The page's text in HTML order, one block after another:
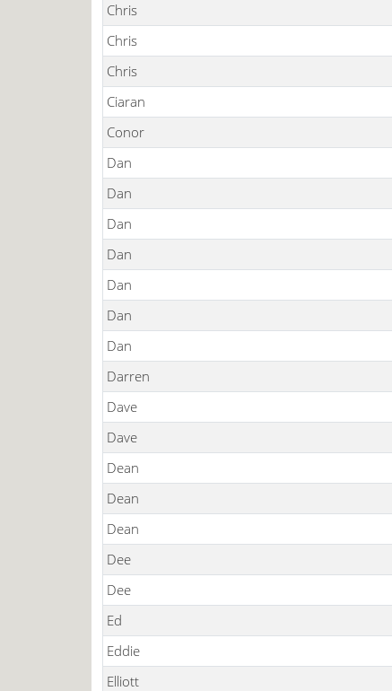
Chris
Chris
Chris
Ciaran
Conor
Dan
Dan
Dan
Dan
Dan
Dan
Dan
Darren
Dave
Dave
Dean
Dean
Dean
Dee
Dee
Ed
Eddie
Elliott